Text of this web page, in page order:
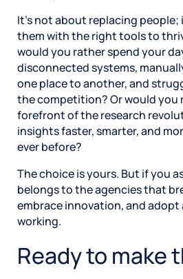
It’s not about replacing
them with the right tools to
would you rather spend your
disconnected systems,
one place to another, and
the competition? Or would you
forefront of the research
insights faster, smarter, and
ever before?
The choice is yours. But if you
belongs to the agencies that
embrace innovation, and adopt
working.
Ready to make